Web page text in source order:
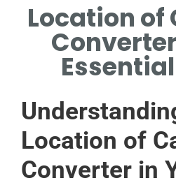
FIND OUT WHERE
CONVERTERS ARE TYPICALLY
POSITIONED UNDER THE CAR.
Location
Location of
Converter in